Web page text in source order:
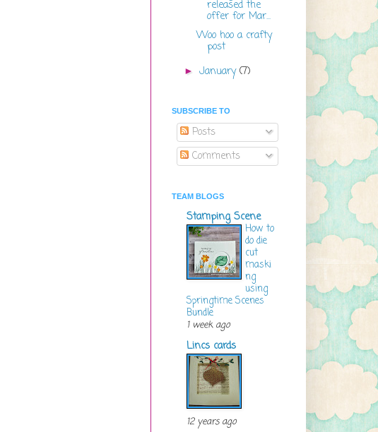
released the
offer for Mar...
Woo hoo a crafty
post
► January(7)
SUBSCRIBE TO
Posts
Comments
TEAM BLOGS
Stamping Scene
How to
do die
cut
maski
ng
using
Springtime Scenes
Bundle
1 week ago
Lincs cards
12 years ago